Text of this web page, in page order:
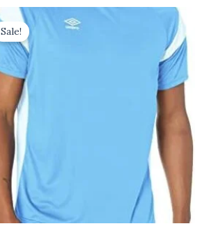
Sale!
Original
price
was:
$8.00.
price